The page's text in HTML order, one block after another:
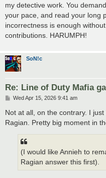
my detective work. You
your pace, and read your long
incorrectness is enough
contributions. HARUMPH!
SoN!c
Re: Line of Duty Mafia
P
s
t
Wed Apr 15, 2026 9:41 am
Not at all, on the contrary. I
Ragian. Pretty big moment in
(I would like Annieh to
Ragian answer this first).